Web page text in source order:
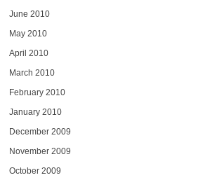
June 2010
May 2010
April 2010
March 2010
February 2010
January 2010
December 2009
November 2009
October 2009